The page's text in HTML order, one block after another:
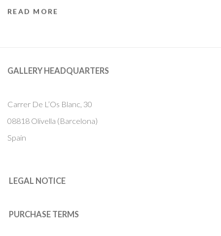
READ MORE
GALLERY HEADQUARTERS
Carrer De L’Os Blanc, 30
08818 Olivella (Barcelona)
Spain
LEGAL NOTICE
PURCHASE TERMS